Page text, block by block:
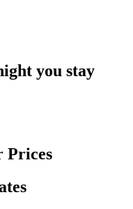
you stay
Prices